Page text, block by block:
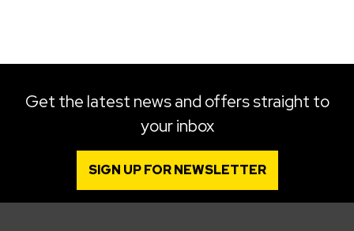
Get the latest news and offers straight to
your inbox
SIGN UP FOR NEWSLETTER